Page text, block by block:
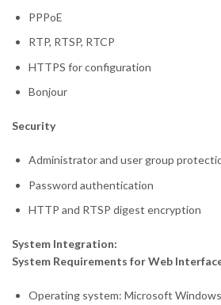
PPPoE
RTP, RTSP, RTCP
HTTPS for configuration
Bonjour
Security
Administrator and user group
Password authentication
HTTP and RTSP digest encryption
System Integration:
System Requirements for Web
Operating system: Microsoft